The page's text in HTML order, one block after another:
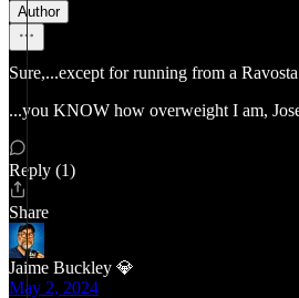
Author
Sure,...except for running from a
...you KNOW how overweight I am,
Reply (1)
Share
Jaime Buckley 💎
May 2, 2024